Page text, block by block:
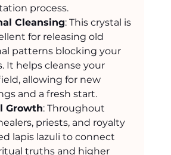
process.
Cleansing: This crystal is
for releasing old
patterns blocking your
It helps cleanse your
allowing for new
and a fresh start.
Growth: Throughout
priests, and royalty
lapis lazuli to connect
truths and higher